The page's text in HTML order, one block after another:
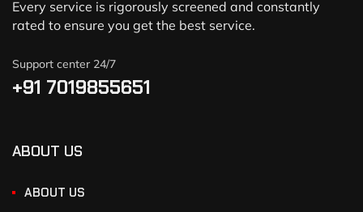
Every service is rigorously screened and constantly
rated to ensure you get the best service.
Support center 24/7
+91 7019855651
ABOUT US
ABOUT US